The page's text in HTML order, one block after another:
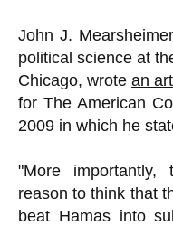
John J.
political science at
Chicago, wrote an
for The American
2009 in which he
"More
reason to think that
beat Hamas into